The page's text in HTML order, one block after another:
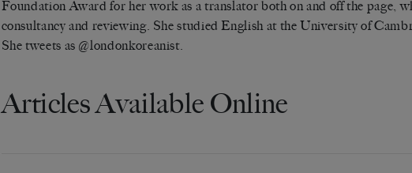
Foundation Award for her work as a translator both on and off the page,
consultancy and reviewing. She studied English at the University of
She tweets as @londonkoreanist.
Articles Available Online